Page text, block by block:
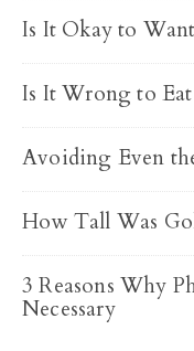
Is It Okay to
Is It Wrong to Eat
Avoiding Even
How Tall Was
3 Reasons Why
Necessary